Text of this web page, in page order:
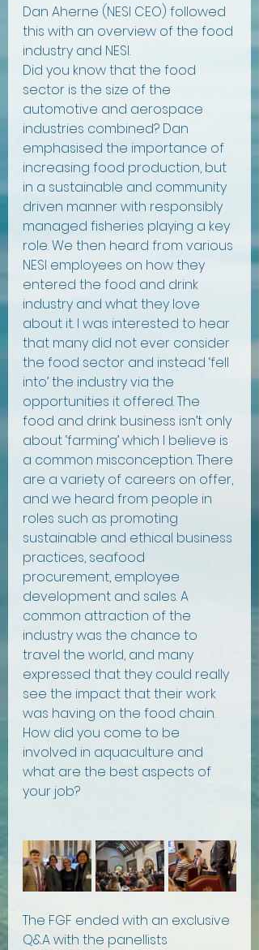
Dan Aherne (NESI CEO) followed
this with an overview of the food
industry and NESI.
Did you know that the food
sector is the size of the
automotive and aerospace
industries combined? Dan
emphasised the importance of
increasing food production, but
in a sustainable and community
driven manner with responsibly
managed fisheries playing a key
role. We then heard from various
NESI employees on how they
entered the food and drink
industry and what they love
about it. I was interested to hear
that many did not ever consider
the food sector and instead ‘fell
into’ the industry via the
opportunities it offered. The
food and drink business isn’t only
about ‘farming’ which I believe is
a common misconception. There
are a variety of careers on offer,
and we heard from people in
roles such as promoting
sustainable and ethical business
practices, seafood
procurement, employee
development and sales. A
common attraction of the
industry was the chance to
travel the world, and many
expressed that they could really
see the impact that their work
was having on the food chain.
How did you come to be
involved in aquaculture and
what are the best aspects of
your job?
The FGF ended with an exclusive
Q&A with the panellists